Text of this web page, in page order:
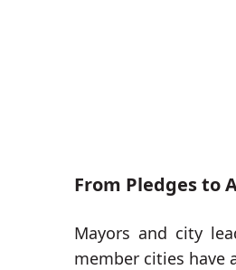
From Pledges to
Mayors and city
member cities have